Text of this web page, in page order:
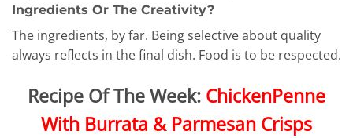
Ingredients Or The Creativity?
The ingredients, by far. Being selective about quality
always reflects in the final dish. Food is to be respected.
Recipe Of The Week: ChickenPenne
With Burrata & Parmesan Crisps